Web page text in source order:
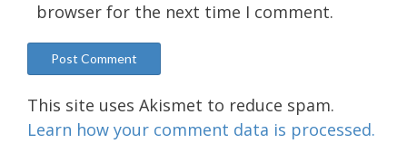
browser for the next time I comment.
This site uses Akismet to reduce spam.
Learn how your comment data is processed.